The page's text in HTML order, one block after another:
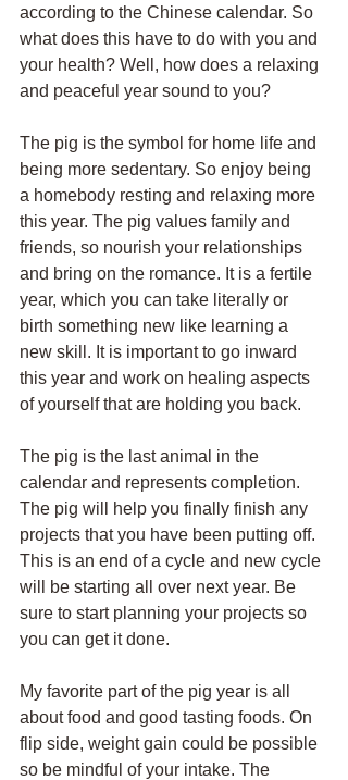
according to the Chinese calendar. So
what does this have to do with you and
your health? Well, how does a relaxing
and peaceful year sound to you?
The pig is the symbol for home life and
being more sedentary. So enjoy being
a homebody resting and relaxing more
this year. The pig values family and
friends, so nourish your relationships
and bring on the romance. It is a fertile
year, which you can take literally or
birth something new like learning a
new skill. It is important to go inward
this year and work on healing aspects
of yourself that are holding you back.
The pig is the last animal in the
calendar and represents completion.
The pig will help you finally finish any
projects that you have been putting off.
This is an end of a cycle and new cycle
will be starting all over next year. Be
sure to start planning your projects so
you can get it done.
My favorite part of the pig year is all
about food and good tasting foods. On
flip side, weight gain could be possible
so be mindful of your intake. The